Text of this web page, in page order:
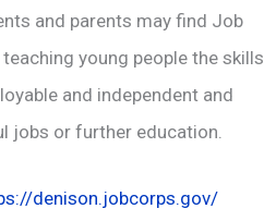
and parents may find Job
young people the skills
and independent and
jobs or further education.
denison.jobcorps.gov/